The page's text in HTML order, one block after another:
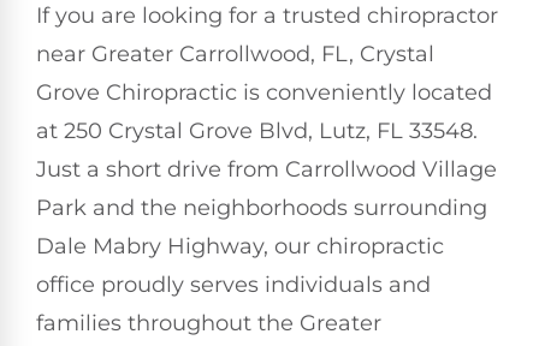
If you are looking for a trusted chiropractor
near Greater Carrollwood, FL, Crystal
Grove Chiropractic is conveniently located
at 250 Crystal Grove Blvd, Lutz, FL 33548.
Just a short drive from Carrollwood Village
Park and the neighborhoods surrounding
Dale Mabry Highway, our chiropractic
office proudly serves individuals and
families throughout the Greater